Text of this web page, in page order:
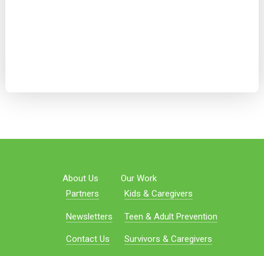
About Us
Partners
Newsletters
Contact Us
Our Work
Kids & Caregivers
Teen & Adult Prevention
Survivors & Caregivers